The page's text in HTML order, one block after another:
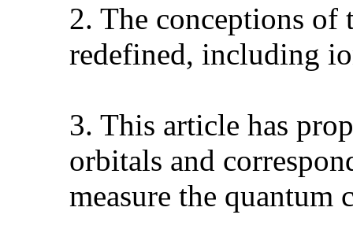
2. The conceptions of
redefined, including
3. This article has
orbitals and
measure the quantum